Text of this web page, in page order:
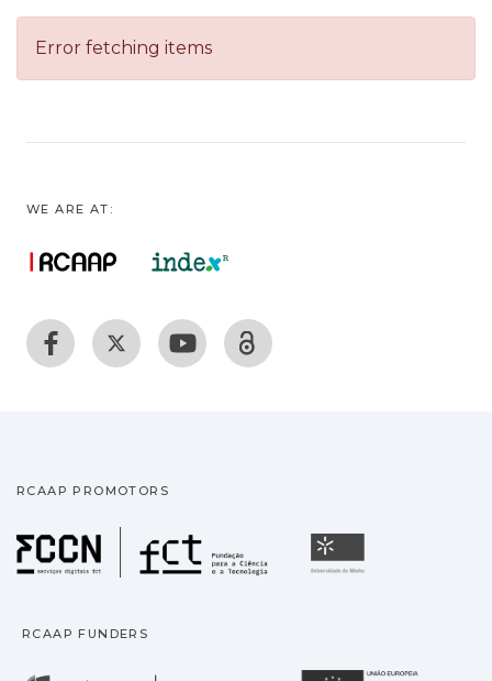
Error fetching items
WE ARE AT:
RCAAP PROMOTORS
Fundação para a
RCAAP FUNDERS